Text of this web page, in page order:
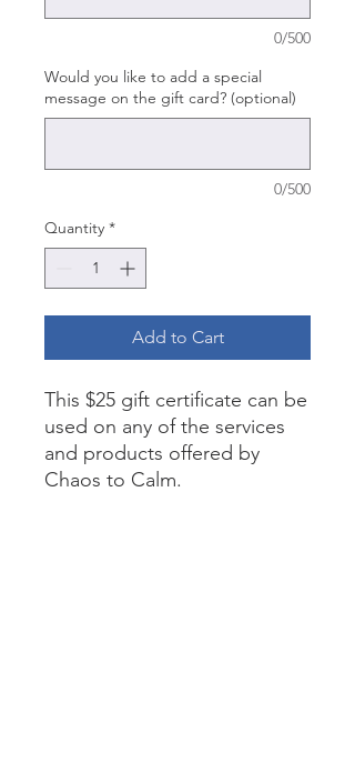
0/500
Would you like to add a special
message on the gift card? (optional)
0/500
Quantity *
Add to Cart
This $25 gift certificate can be
used on any of the services
and products offered by
Chaos to Calm.